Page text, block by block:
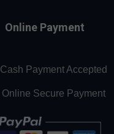
Online Payment
Cash Payment Accepted
Online Secure Payment